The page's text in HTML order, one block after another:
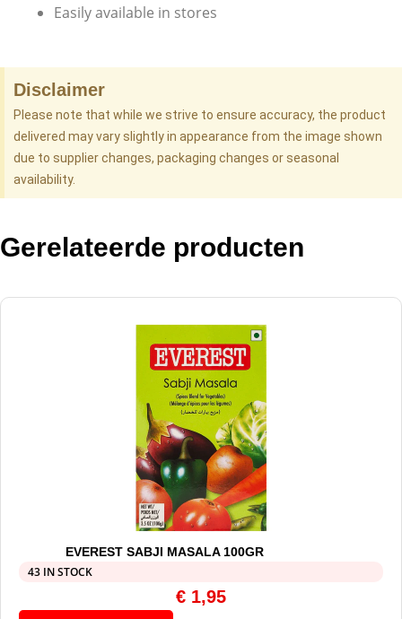
Easily available in stores
Disclaimer
Please note that while we strive to ensure accuracy, the product
delivered may vary slightly in appearance from the image shown
due to supplier changes, packaging changes or seasonal
availability.
Gerelateerde producten
EVEREST SABJI MASALA 100GR
43 IN STOCK
€ 1,95